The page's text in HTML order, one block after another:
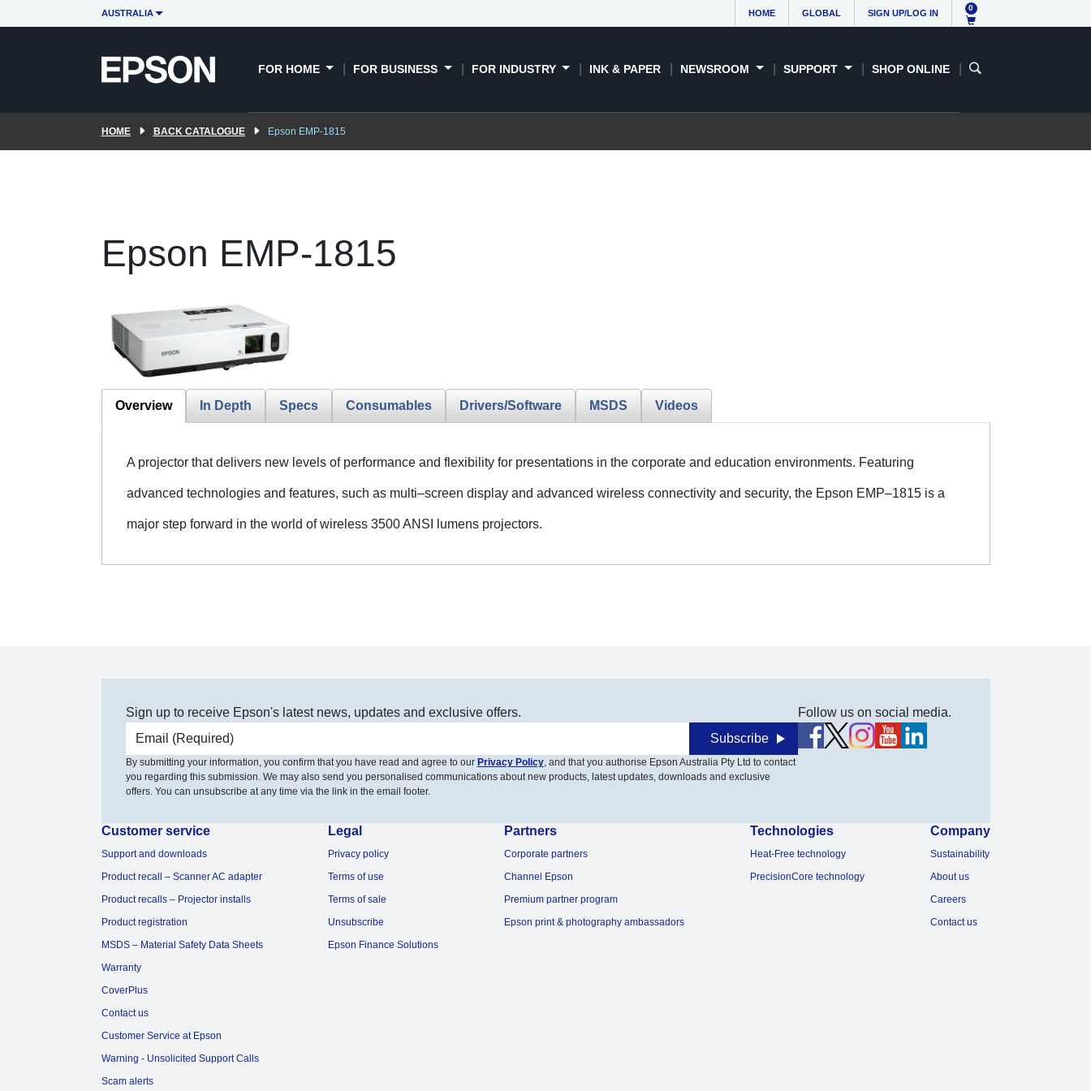
AUSTRALIA HOME GLOBAL SIGN UP/LOG IN
0
FOR HOME FOR BUSINESS FOR INDUSTRY INK & PAPER NEWSROOM SUPPORT SHOP ONLINE
HOME BACK CATALOGUE Epson EMP-1815
Epson EMP-1815
Overview In Depth Specs Consumables Drivers/Software MSDS Videos
A projector that delivers new levels of performance and flexibility for presentations in the corporate and education environments. Featuring
advanced technologies and features, such as multi–screen display and advanced wireless connectivity and security, the Epson EMP–1815 is a
major step forward in the world of wireless 3500 ANSI lumens projectors.
Sign up to receive Epson's latest news, updates and exclusive offers.
Email address
Subscribe
By submitting your information, you confirm that you have read and agree to our Privacy Policy, and that you authorise Epson Australia Pty Ltd to contact
you regarding this submission. We may also send you personalised communications about new products, latest updates, downloads and exclusive
offers. You can unsubscribe at any time via the link in the email footer.
Follow us on social media.
Customer service
Support and downloads
Product recall – Scanner AC adapter
Product recalls – Projector installs
Product registration
MSDS – Material Safety Data Sheets
Warranty
CoverPlus
Contact us
Customer Service at Epson
Warning - Unsolicited Support Calls
Scam alerts
Legal
Privacy policy
Terms of use
Terms of sale
Unsubscribe
Epson Finance Solutions
Partners
Corporate partners
Channel Epson
Premium partner program
Epson print & photography ambassadors
Technologies
Heat-Free technology
PrecisionCore technology
Company
Sustainability
About us
Careers
Contact us